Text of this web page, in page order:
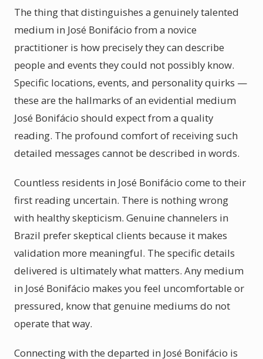
The thing that distinguishes a genuinely talented
medium in José Bonifácio from a novice
practitioner is how precisely they can describe
people and events they could not possibly know.
Specific locations, events, and personality quirks —
these are the hallmarks of an evidential medium
José Bonifácio should expect from a quality
reading. The profound comfort of receiving such
detailed messages cannot be described in words.
Countless residents in José Bonifácio come to their
first reading uncertain. There is nothing wrong
with healthy skepticism. Genuine channelers in
Brazil prefer skeptical clients because it makes
validation more meaningful. The specific details
delivered is ultimately what matters. Any medium
in José Bonifácio makes you feel uncomfortable or
pressured, know that genuine mediums do not
operate that way.
Connecting with the departed in José Bonifácio is